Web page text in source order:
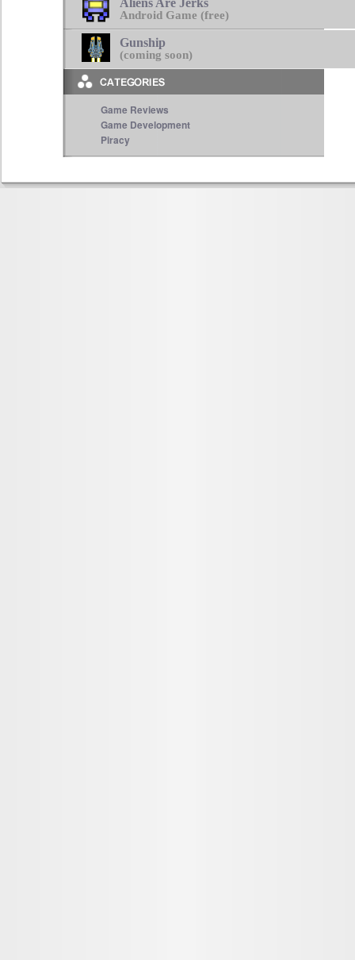
Aliens Are Jerks
Android Game (free)
Gunship
(coming soon)
Game Reviews
Game Development
Piracy